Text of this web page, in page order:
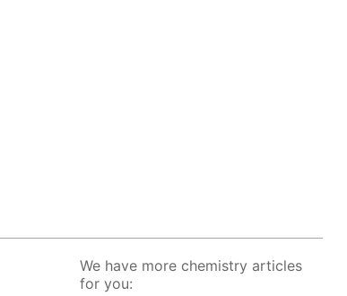
We have more chemistry articles
for you: